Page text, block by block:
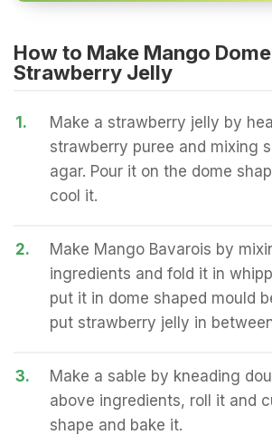
How to Make Mango
Strawberry Jelly
1.
Make a strawberry jelly by
strawberry puree and mixing
agar. Pour it on the dome
cool it.
2.
Make Mango Bavarois by
ingredients and fold it in
put it in dome shaped mould
put strawberry jelly in
3.
Make a sable by kneading
above ingredients, roll it and
shape and bake it.